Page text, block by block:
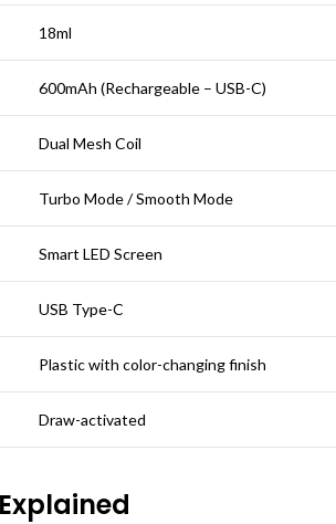
18ml
600mAh (Rechargeable – USB-C)
Dual Mesh Coil
Turbo Mode / Smooth Mode
Smart LED Screen
USB Type-C
Plastic with color-changing finish
Draw-activated